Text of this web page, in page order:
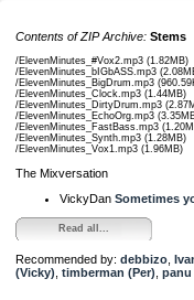
Contents of ZIP Archive: Stems
/ElevenMinutes_#Vox2.mp3 (1.82MB)
/ElevenMinutes_bIGbASS.mp3
/ElevenMinutes_BigDrum.mp3
/ElevenMinutes_Clock.mp3 (1.44MB)
/ElevenMinutes_DirtyDrum.mp3
/ElevenMinutes_EchoOrg.mp3
/ElevenMinutes_FastBass.mp3
/ElevenMinutes_Synth.mp3 (1.28MB)
/ElevenMinutes_Vox1.mp3 (1.96MB)
The Mixversation
VickyDan Sometimes
Read all...
Recommended by: debbizo
(Vicky) timberman (Per) panu